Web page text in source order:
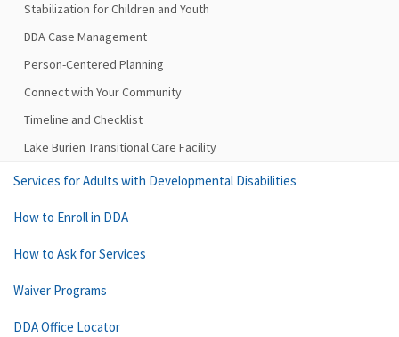
Stabilization for Children and Youth
DDA Case Management
Person-Centered Planning
Connect with Your Community
Timeline and Checklist
Lake Burien Transitional Care Facility
Services for Adults with Developmental Disabilities
How to Enroll in DDA
How to Ask for Services
Waiver Programs
DDA Office Locator